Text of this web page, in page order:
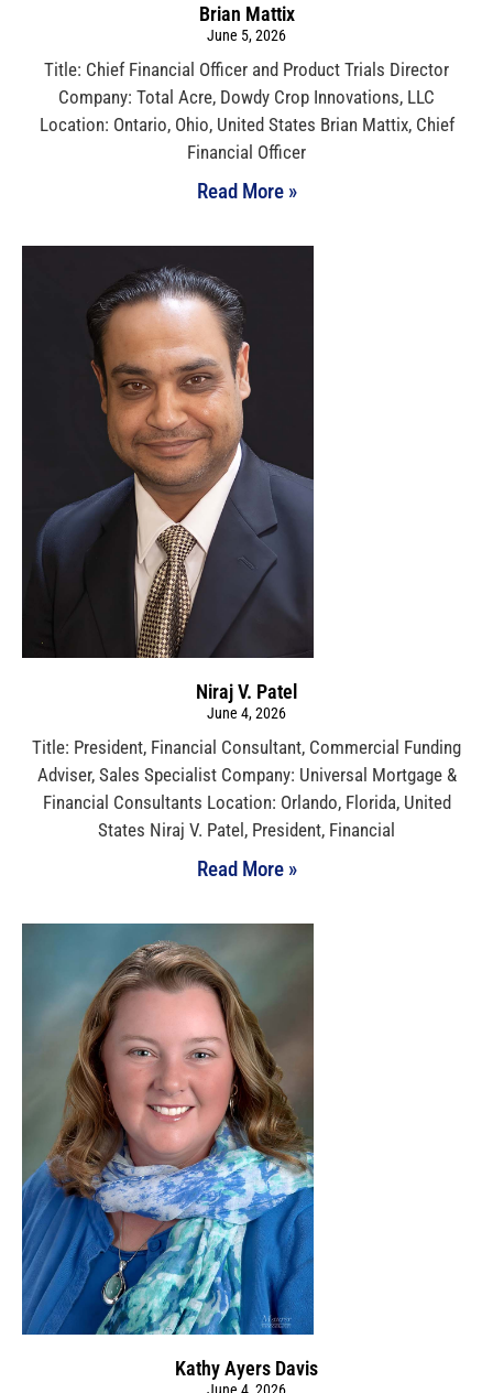
Brian Mattix
June 5, 2026
Title: Chief Financial Officer and Product Trials Director
Company: Total Acre, Dowdy Crop Innovations, LLC
Location: Ontario, Ohio, United States Brian Mattix, Chief
Financial Officer
Read More »
Niraj V. Patel
June 4, 2026
Title: President, Financial Consultant, Commercial Funding
Adviser, Sales Specialist Company: Universal Mortgage &
Financial Consultants Location: Orlando, Florida, United
States Niraj V. Patel, President, Financial
Read More »
Kathy Ayers Davis